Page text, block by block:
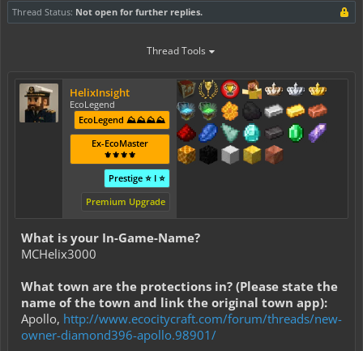
Thread Status: Not open for further replies.
Thread Tools
HelixInsight
EcoLegend
EcoLegend ⛰️⛰️⛰️⛰️
Ex-EcoMaster
⚜️⚜️⚜️⚜️
Prestige ⭐ I ⭐
Premium Upgrade
What is your In-Game-Name?
MCHelix3000
What town are the protections in? (Please state the
name of the town and link the original town app):
Apollo, http://www.ecocitycraft.com/forum/threads/new-
owner-diamond396-apollo.98901/